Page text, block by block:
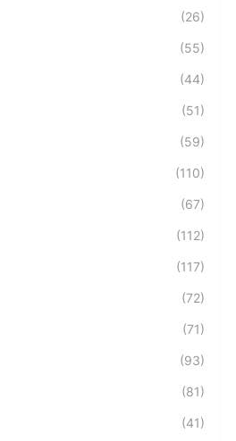
(26)
(55)
(44)
(51)
(59)
(110)
(67)
(112)
(117)
(72)
(71)
(93)
(81)
(41)